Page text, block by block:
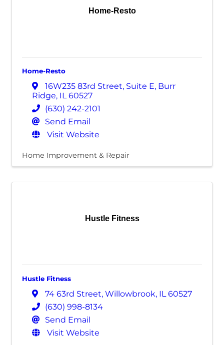
Home-Resto
Home-Resto
16W235 83rd Street, Suite E, Burr
Ridge, IL60527
(630) 242-2101
Send Email
Visit Website
Home Improvement & Repair
Hustle Fitness
Hustle Fitness
74 63rd Street, Willowbrook, IL 60527
(630) 998-8134
Send Email
Visit Website